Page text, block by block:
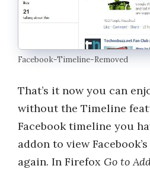
Facebook-Timeline-Removed
That’s it now you can
without the Timeline
Facebook timeline you
addon to view
again. In Firefox Go to